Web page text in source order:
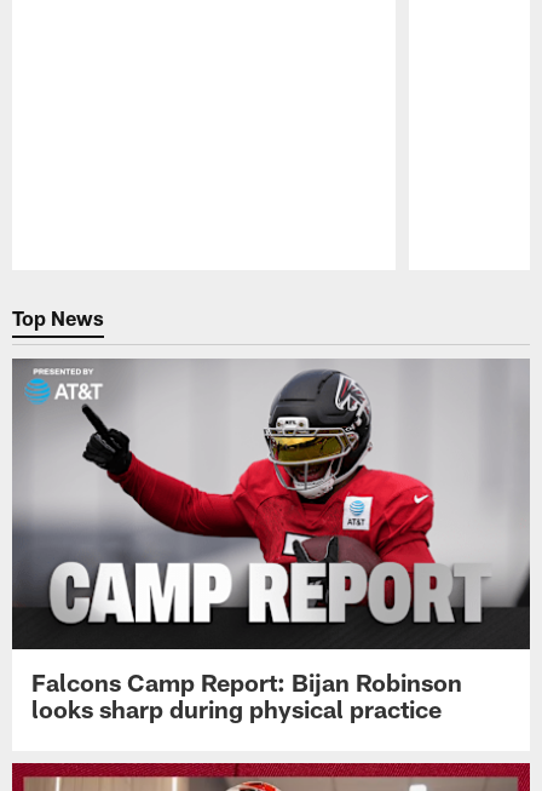
Top News
Falcons Camp Report: Bijan Robinson
looks sharp during physical practice